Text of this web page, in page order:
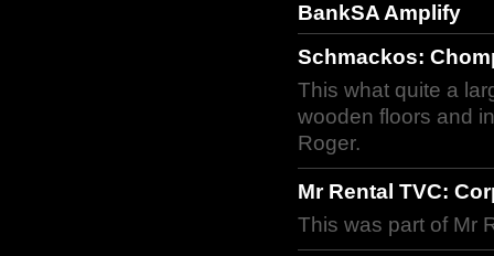
BankSA Amplify
Schmackos:
This what quite a
wooden floors and
Roger.
Mr Rental TVC:
This was part of Mr